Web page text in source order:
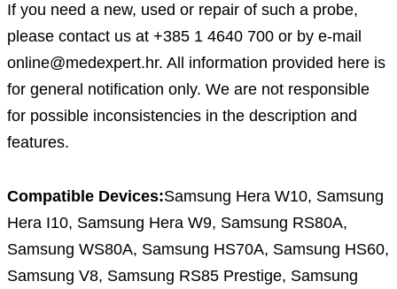
If you need a new, used or repair of such a probe,
please contact us at +385 1 4640 700 or by e-mail
online@medexpert.hr. All information provided here is
for general notification only. We are not responsible
for possible inconsistencies in the description and
features.
Compatible Devices:Samsung Hera W10, Samsung
Hera I10, Samsung Hera W9, Samsung RS80A,
Samsung WS80A, Samsung HS70A, Samsung HS60,
Samsung V8, Samsung RS85 Prestige, Samsung